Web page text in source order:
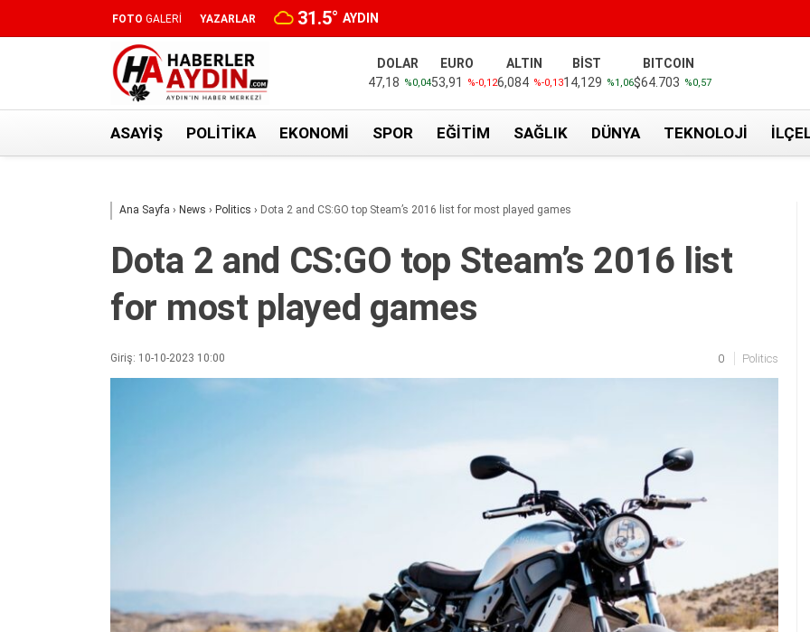
FOTO GALERİ YAZARLAR 31.5° AYDIN
DOLAR
47,18 %0,04
EURO
53,91
%-0,12
ALTIN
6,084 %-0,13
BİST
14,129 %1,06
BITCOIN
$64.703 %0,57
ASAYIŞ POLITIKA EKONOMI SPOR EĞITIM SAĞLIK DÜNYA TEKNOLOJI
Ana Sayfa › News › Politics › Dota 2 and CS:GO top Steam’s 2016 list for most played games
Dota 2 and CS:GO top Steam’s 2016 list
for most played games
Giriş: 10-10-2023 10:00 0 Politics